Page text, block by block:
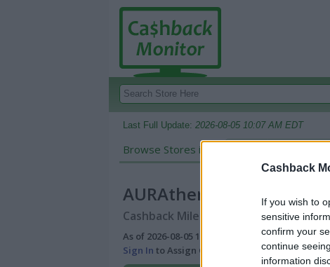
Cashback
If you wish to
sensitive
confirm your
continue
information
Last Full Update: 2026-08-05 10:07 AM EDT
Browse Stores in:
AURAtherapy
Cashback Miles/Points Reward
As of 2026-08-05 10:07 AM EDT |View Best
Sign In to Assign Cash Value to Miles/Points